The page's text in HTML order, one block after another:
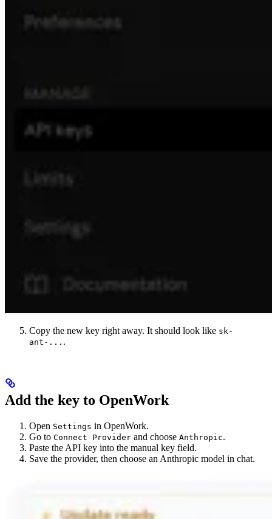
Copy the new key right away. It should look like sk-
ant-... .
Add the key to OpenWork
Open Settings in OpenWork.
Go to Connect Provider and choose Anthropic.
Paste the API key into the manual key field.
Save the provider, then choose an Anthropic model in chat.